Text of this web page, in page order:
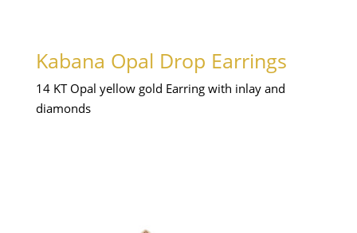
Kabana Opal Drop Earrings
14 KT Opal yellow gold Earring with inlay and
diamonds